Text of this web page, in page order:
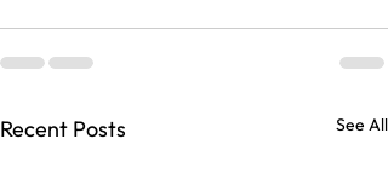
Recent Posts See All